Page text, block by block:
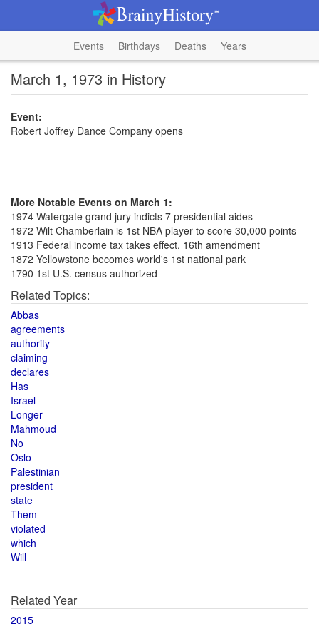
Events Birthdays Deaths Years
March 1, 1973 in History
Event:
Robert Joffrey Dance Company opens
More Notable Events on March 1:
1974 Watergate grand jury indicts 7 presidential aides
1972 Wilt Chamberlain is 1st NBA player to score 30,000 points
1913 Federal income tax takes effect, 16th amendment
1872 Yellowstone becomes world's 1st national park
1790 1st U.S. census authorized
Related Topics:
Abbas
agreements
authority
claiming
declares
Has
Israel
Longer
Mahmoud
No
Oslo
Palestinian
president
state
Them
violated
which
Will
Related Year
2015